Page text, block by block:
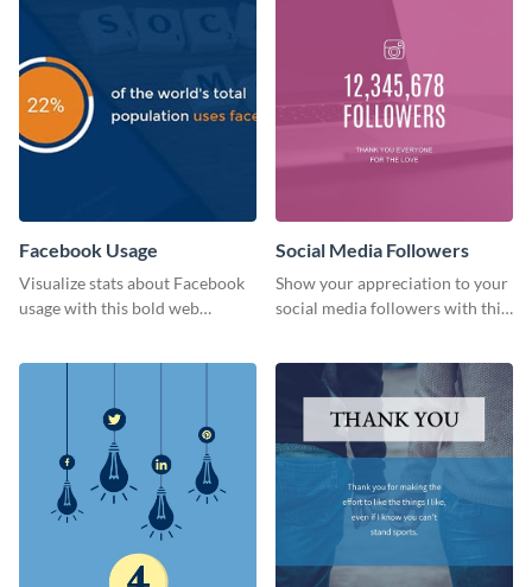
Facebook Usage
Visualize stats about Facebook
usage with this bold web
Social Media Followers
Show your appreciation to your
social media followers with this